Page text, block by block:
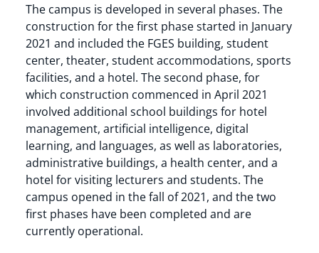
The campus is developed in several phases. The
construction for the first phase started in January
2021 and included the FGES building, student
center, theater, student accommodations, sports
facilities, and a hotel. The second phase, for
which construction commenced in April 2021
involved additional school buildings for hotel
management, artificial intelligence, digital
learning, and languages, as well as laboratories,
administrative buildings, a health center, and a
hotel for visiting lecturers and students. The
campus opened in the fall of 2021, and the two
first phases have been completed and are
currently operational.